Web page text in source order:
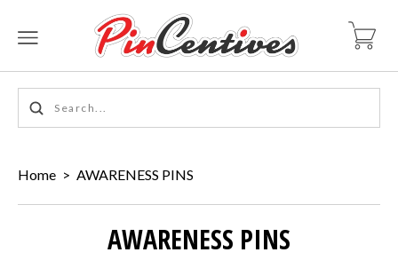
Home > AWARENESS PINS
AWARENESS PINS